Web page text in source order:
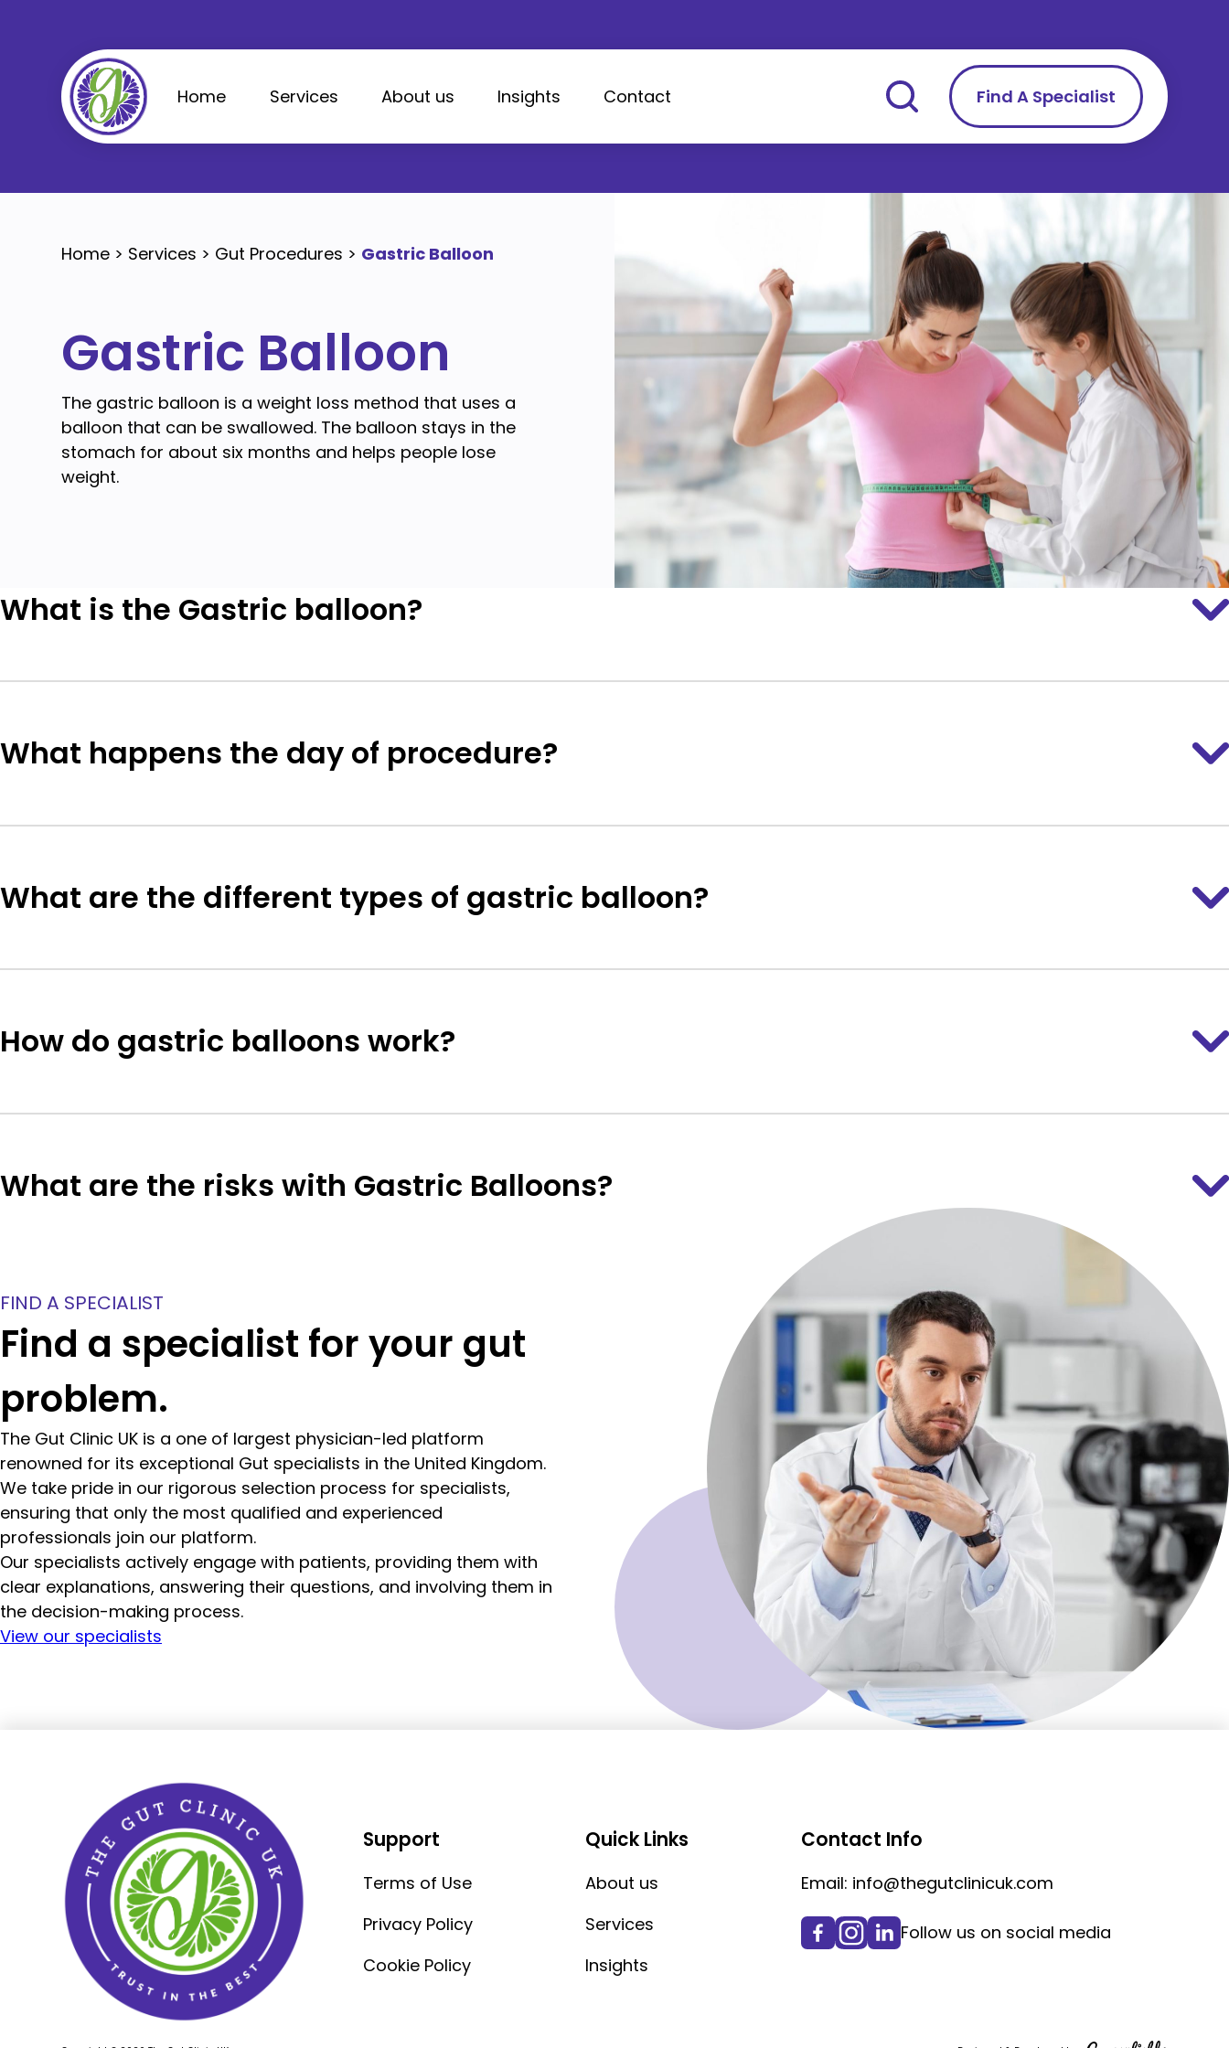
Home
Services About us Insights Contact Find A Specialist
Home > Services > Gut Procedures > Gastric Balloon
Gastric Balloon
The gastric balloon is a weight loss method that uses a
balloon that can be swallowed. The balloon stays in the
stomach for about six months and helps people lose
weight.
What is the Gastric balloon?
What happens the day of procedure?
What are the different types of gastric balloon?
How do gastric balloons work?
What are the risks with Gastric Balloons?
FIND A SPECIALIST
Find a specialist for your gut
problem.
The Gut Clinic UK is a one of largest physician-led platform
renowned for its exceptional Gut specialists in the United Kingdom.
We take pride in our rigorous selection process for specialists,
ensuring that only the most qualified and experienced
professionals join our platform.
Our specialists actively engage with patients, providing them with
clear explanations, answering their questions, and involving them in
the decision-making process.
View our specialists
Support
Terms of Use
Privacy Policy
Cookie Policy
Quick Links
About us
Services
Insights
Contact Info
Email: info@thegutclinicuk.com
Follow us on social media